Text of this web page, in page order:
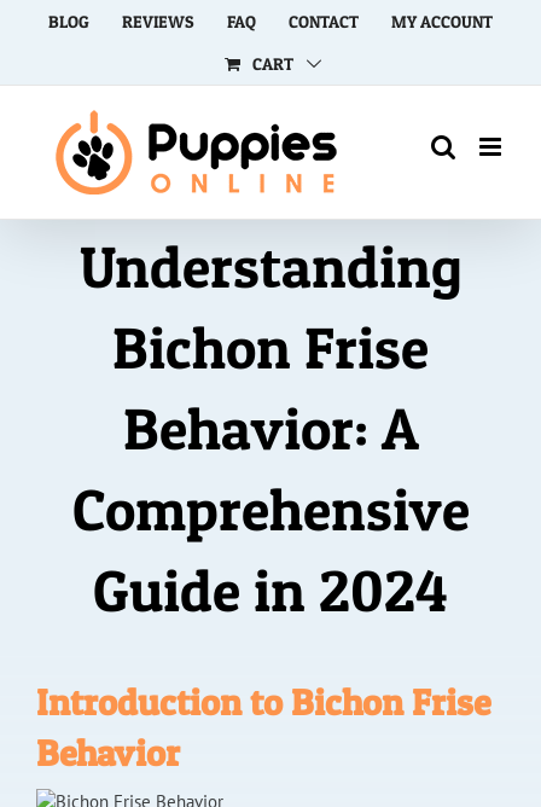
BLOG REVIEWS FAQ CONTACT MY ACCOUNT
CART
Understanding
Bichon Frise
Behavior: A
Comprehensive
Guide in 2024
Introduction to Bichon Frise
Behavior